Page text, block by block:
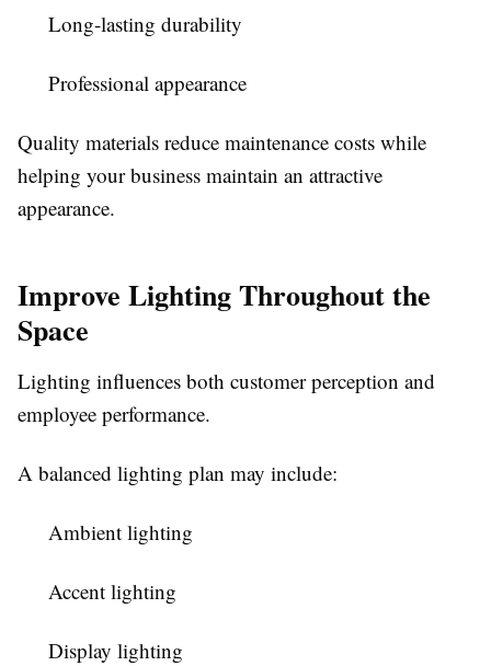
Long-lasting durability
Professional appearance
Quality materials reduce maintenance costs while
helping your business maintain an attractive
appearance.
Improve Lighting Throughout the
Space
Lighting influences both customer perception and
employee performance.
A balanced lighting plan may include:
Ambient lighting
Accent lighting
Display lighting